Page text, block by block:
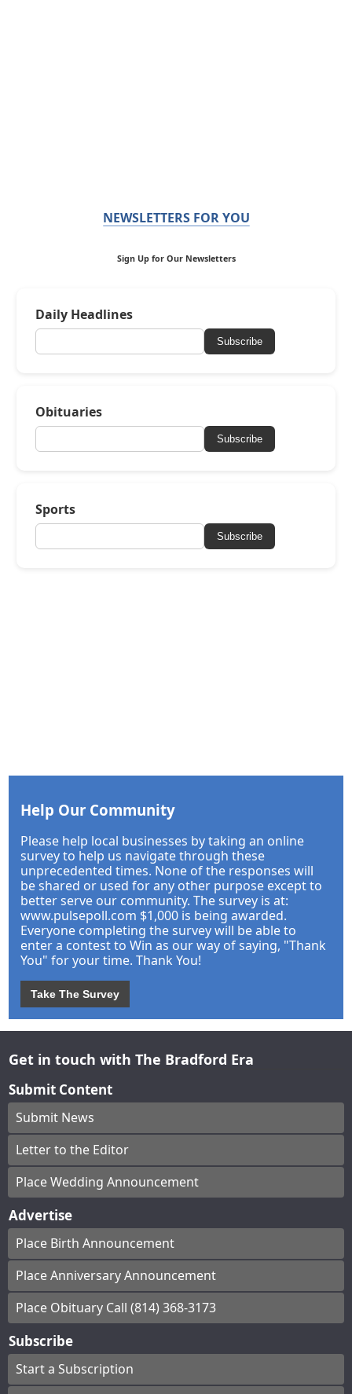
NEWSLETTERS FOR YOU
Sign Up for Our Newsletters
Daily Headlines
Subscribe
Obituaries
Subscribe
Sports
Subscribe
Help Our Community
Please help local businesses by taking an online
survey to help us navigate through these
unprecedented times. None of the responses will
be shared or used for any other purpose except to
better serve our community. The survey is at:
www.pulsepoll.com $1,000 is being awarded.
Everyone completing the survey will be able to
enter a contest to Win as our way of saying, "Thank
You" for your time. Thank You!
Take The Survey
Get in touch with The Bradford Era
Submit Content
Submit News
Letter to the Editor
Place Wedding Announcement
Advertise
Place Birth Announcement
Place Anniversary Announcement
Place Obituary Call (814) 368-3173
Subscribe
Start a Subscription